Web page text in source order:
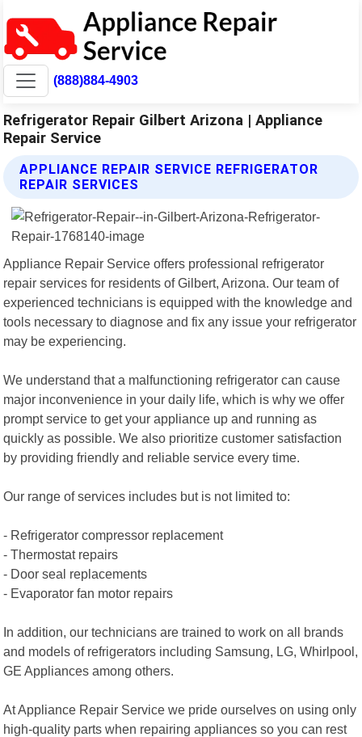
(888)884-4903
Refrigerator Repair Gilbert Arizona | Appliance
Repair Service
APPLIANCE REPAIR SERVICE REFRIGERATOR
REPAIR SERVICES
Appliance Repair Service offers professional refrigerator
repair services for residents of Gilbert, Arizona. Our team of
experienced technicians is equipped with the knowledge and
tools necessary to diagnose and fix any issue your refrigerator
may be experiencing.
We understand that a malfunctioning refrigerator can cause
major inconvenience in your daily life, which is why we offer
prompt service to get your appliance up and running as
quickly as possible. We also prioritize customer satisfaction
by providing friendly and reliable service every time.
Our range of services includes but is not limited to:
- Refrigerator compressor replacement
- Thermostat repairs
- Door seal replacements
- Evaporator fan motor repairs
In addition, our technicians are trained to work on all brands
and models of refrigerators including Samsung, LG, Whirlpool,
GE Appliances among others.
At Appliance Repair Service we pride ourselves on using only
high-quality parts when repairing appliances so you can rest